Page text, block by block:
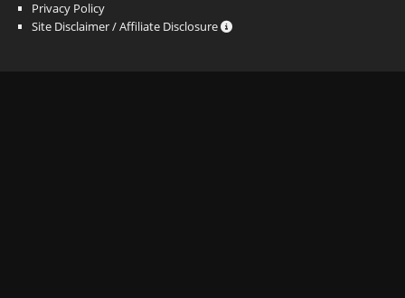
Privacy Policy
Site Disclaimer / Affiliate Disclosure